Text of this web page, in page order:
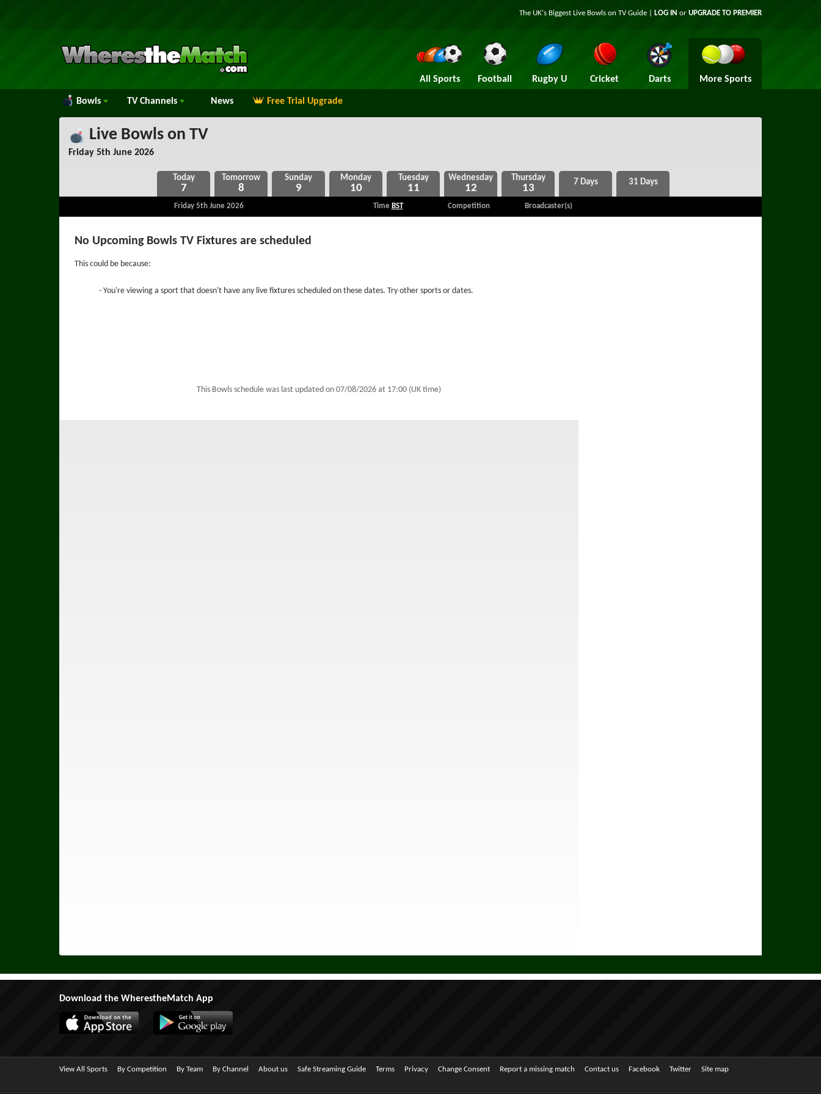
The UK's Biggest Live Bowls on TV Guide | LOG IN or UPGRADE TO PREMIER
All Sports Football Rugby U Cricket Darts More Sports
Bowls TV Channels News Free Trial Upgrade
Live Bowls on TV
Friday 5th June 2026
7 8 9 10 11 12 13
Friday 5th June 2026 Time BST Competition Broadcaster(s)
No Upcoming Bowls TV Fixtures are scheduled
This could be because:
- You're viewing a sport that doesn't have any live fixtures scheduled on these dates. Try other sports or dates.
This Bowls schedule was last updated on 07/08/2026 at 17:00 (UK time)
Download the WherestheMatch App
View All Sports By Competition By Team By Channel About us Safe Streaming Guide Terms Privacy Change Consent Report a missing match Contact us Facebook Twitter Site map